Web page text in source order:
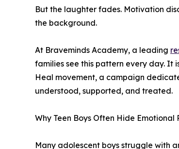
But the laughter fades. Motivation
the background.
At Braveminds Academy, a leading
families see this pattern every day. It
Heal movement, a campaign
understood, supported, and treated.
Why Teen Boys Often Hide Emotional
Many adolescent boys struggle with